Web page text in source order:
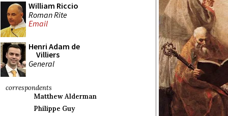
William Riccio
Roman Rite
Email
Henri Adam de
Villiers
General
correspondents
Matthew Alderman
Philippe Guy